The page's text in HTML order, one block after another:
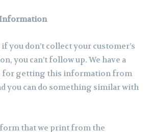
Information
you don’t collect your customer’s
you can’t follow up. We have a
for getting this information from
you can do something similar with
form that we print from the